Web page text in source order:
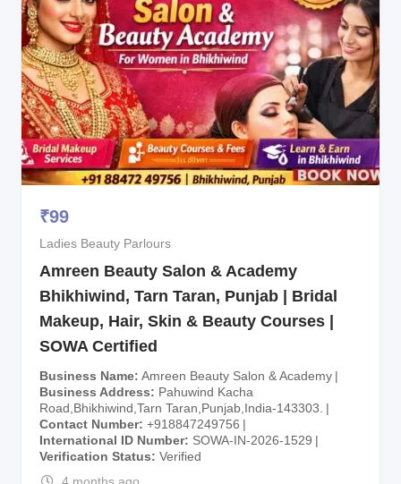
₹99
Ladies Beauty Parlours
Amreen Beauty Salon & Academy
Bhikhiwind, Tarn Taran, Punjab | Bridal
Makeup, Hair, Skin & Beauty Courses |
SOWA Certified
Business Name Amreen Beauty Salon & Academy
Business Address
Pahuwind Kacha
Road,Bhikhiwind,Tarn Taran,Punjab,India-143303.
Contact Number +918847249756
International ID Number
SOWA-IN-2026-1529
Verification Status
Verified